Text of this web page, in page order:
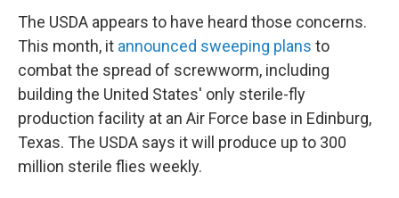
The USDA appears to have heard those concerns.
This month, it announced sweeping plans to
combat the spread of screwworm, including
building the United States' only sterile-fly
production facility at an Air Force base in Edinburg,
Texas. The USDA says it will produce up to 300
million sterile flies weekly.